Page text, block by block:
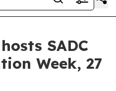
SADC
Week, 27